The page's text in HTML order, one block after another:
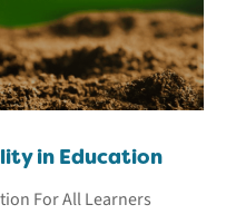
in Education
For All Learners